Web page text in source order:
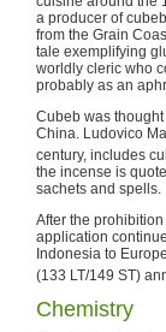
a producer of
from the Grain
tale exemplifying
worldly cleric who
probably as an
Cubeb was
China. Ludovico
century, includes
the incense is
sachets and spells.
After the
application
Indonesia to
(133 LT/149 ST)
Chemistry